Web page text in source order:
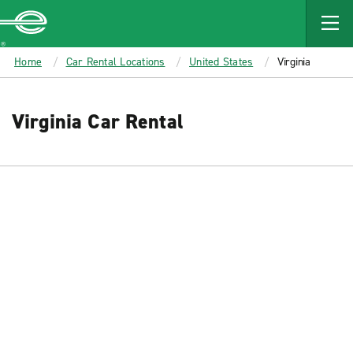
MAIN
CONTENT
Enterprise
Home Car Rental Locations United States Virginia
Virginia Car Rental